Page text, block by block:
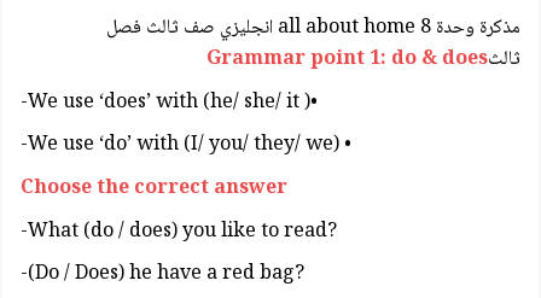
مذكرة وحدة 8 all about home انجليزي صف ثالث فصل
ثالثGrammar point 1: do & does
•( We use ‘does’ with (he/ she/ it-
• (We use ‘do’ with (I/ you/ they/ we-
Choose the correct answer
?What (do / does) you like to read-
?Do / Does) he have a red bag)-